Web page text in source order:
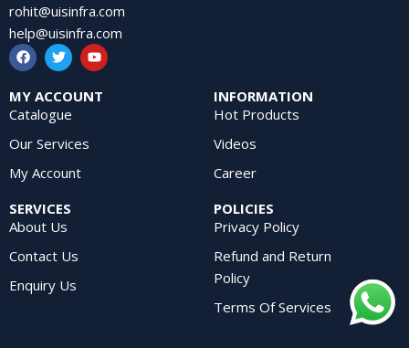
rohit@uisinfra.com
help@uisinfra.com
MY ACCOUNT
Catalogue
Our Services
My Account
INFORMATION
Hot Products
Videos
Career
SERVICES
About Us
Contact Us
Enquiry Us
POLICIES
Privacy Policy
Refund and Return
Policy
Terms Of Services